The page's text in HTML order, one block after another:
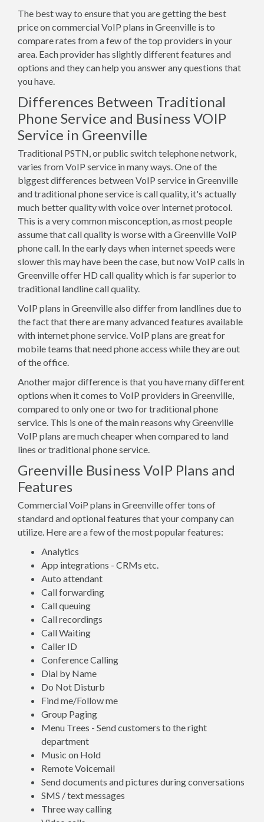
The best way to ensure that you are getting the best
price on commercial VoIP plans in Greenville is to
compare rates from a few of the top providers in your
area. Each provider has slightly different features and
options and they can help you answer any questions that
you have.
Differences Between Traditional
Phone Service and Business VOIP
Service in Greenville
Traditional PSTN, or public switch telephone network,
varies from VoIP service in many ways. One of the
biggest differences between VoIP service in Greenville
and traditional phone service is call quality, it's actually
much better quality with voice over internet protocol.
This is a very common misconception, as most people
assume that call quality is worse with a Greenville VoIP
phone call. In the early days when internet speeds were
slower this may have been the case, but now VoIP calls in
Greenville offer HD call quality which is far superior to
traditional landline call quality.
VoIP plans in Greenville also differ from landlines due to
the fact that there are many advanced features available
with internet phone service. VoIP plans are great for
mobile teams that need phone access while they are out
of the office.
Another major difference is that you have many different
options when it comes to VoIP providers in Greenville,
compared to only one or two for traditional phone
service. This is one of the main reasons why Greenville
VoIP plans are much cheaper when compared to land
lines or traditional phone service.
Greenville Business VoIP Plans and
Features
Commercial VoiP plans in Greenville offer tons of
standard and optional features that your company can
utilize. Here are a few of the most popular features:
Analytics
App integrations - CRMs etc.
Auto attendant
Call forwarding
Call queuing
Call recordings
Call Waiting
Caller ID
Conference Calling
Dial by Name
Do Not Disturb
Find me/Follow me
Group Paging
Menu Trees - Send customers to the right
department
Music on Hold
Remote Voicemail
Send documents and pictures during conversations
SMS / text messages
Three way calling